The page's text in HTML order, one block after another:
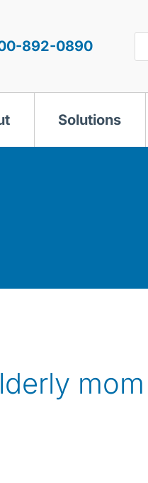
892-0890
Solutions